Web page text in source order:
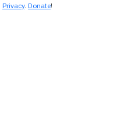
Privacy. Donate!